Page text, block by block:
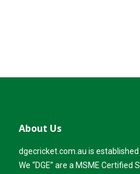
About Us
dgecricket.com.au is
We “DGE” are a MSME Certified